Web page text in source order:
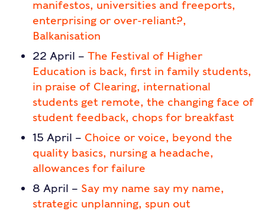
manifestos, universities and freeports,
enterprising or over-reliant?,
Balkanisation
22 April – The Festival of Higher
Education is back, first in family students,
in praise of Clearing, international
students get remote, the changing face of
student feedback, chops for breakfast
15 April – Choice or voice, beyond the
quality basics, nursing a headache,
allowances for failure
8 April – Say my name say my name,
strategic unplanning, spun out